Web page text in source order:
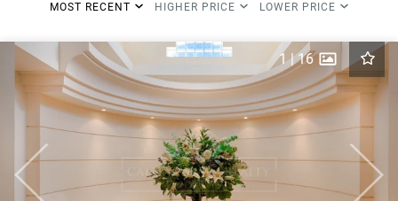
MOST RECENT HIGHER PRICE LOWER PRICE
Previous Next
1|16